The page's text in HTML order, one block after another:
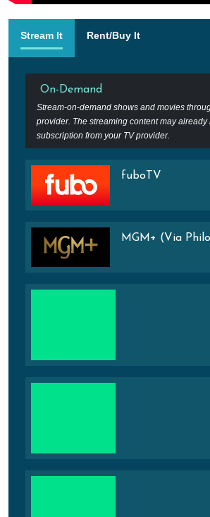
Stream It Rent/Buy It
On-Demand
Stream-on-demand shows and movies
provider. The streaming content may already
subscription from your TV provider.
fuboTV
MGM+ (Via